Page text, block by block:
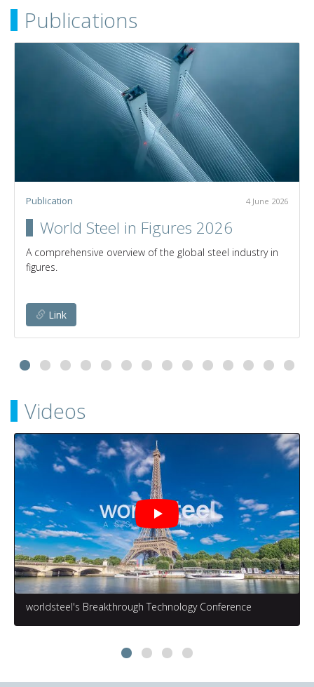
Publications
Publication 4 June 2026
World Steel in Figures 2026
A comprehensive overview of the global steel industry in
figures.
Link
Videos
worldsteel's Breakthrough Technology Conference